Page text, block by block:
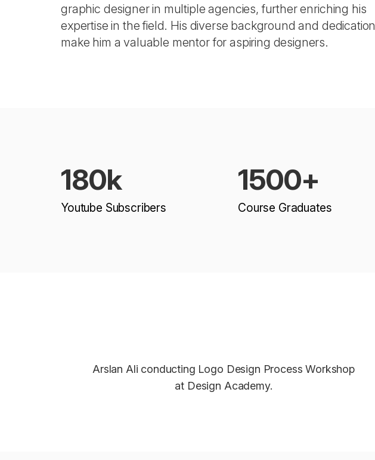
graphic designer in multiple agencies, further enriching his
expertise in the field. His diverse background and dedication
make him a valuable mentor for aspiring designers.
180k
Youtube Subscribers
1500+
Course Graduates
Arslan Ali conducting Logo Design Process Workshop
at Design Academy.